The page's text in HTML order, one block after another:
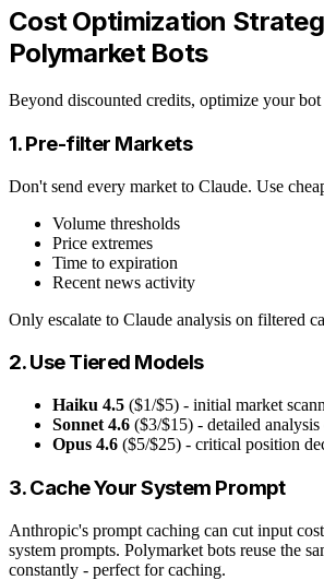
Cost Optimization
Polymarket Bots
Beyond discounted credits, optimize your bot
1. Pre-filter Markets
Don't send every market to Claude. Use
Volume thresholds
Price extremes
Time to expiration
Recent news activity
Only escalate to Claude analysis on filtered
2. Use Tiered Models
Haiku 4.5 ($1/$5) - initial market
Sonnet 4.6 ($3/$15) - detailed
Opus 4.6 ($5/$25) - critical position
3. Cache Your System Prompt
Anthropic's prompt caching can cut input
system prompts. Polymarket bots reuse the
constantly - perfect for caching.